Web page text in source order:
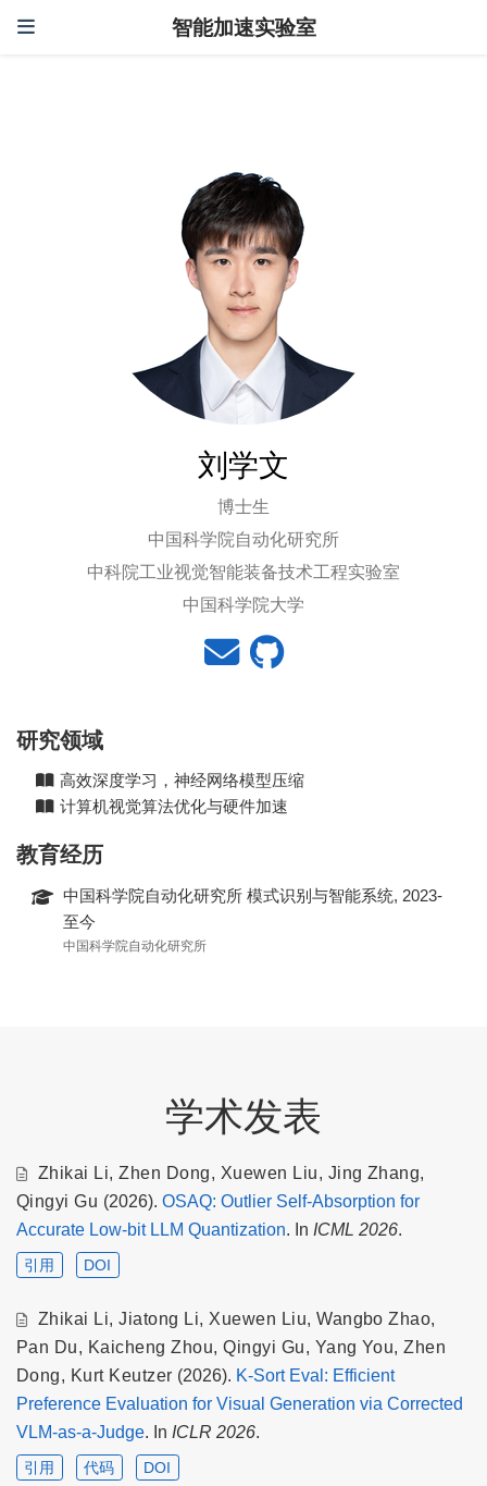
智能加速实验室
刘学文
博士生
中国科学院自动化研究所
中科院工业视觉智能装备技术工程实验室
中国科学院大学
研究领域
高效深度学习，神经网络模型压缩
计算机视觉算法优化与硬件加速
教育经历
中国科学院自动化研究所 模式识别与智能系统, 2023-
至今
中国科学院自动化研究所
学术发表
Zhikai Li,Zhen Dong, Xuewen Liu, Jing Zhang,
Qingyi Gu (2026). OSAQ: Outlier Self-Absorption for
Accurate Low-bit LLM Quantization. In ICML 2026.
引用 DOI
Zhikai Li,Jiatong Li, Xuewen Liu,Wangbo Zhao,
Pan Du, Kaicheng Zhou,Qingyi Gu, Yang You,Zhen
Dong, Kurt Keutzer (2026). K-Sort Eval: Efficient
Preference Evaluation for Visual Generation via Corrected
VLM-as-a-Judge. In ICLR 2026.
引用 代码 DOI